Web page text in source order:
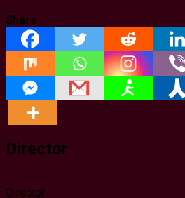
Share
Director
Director